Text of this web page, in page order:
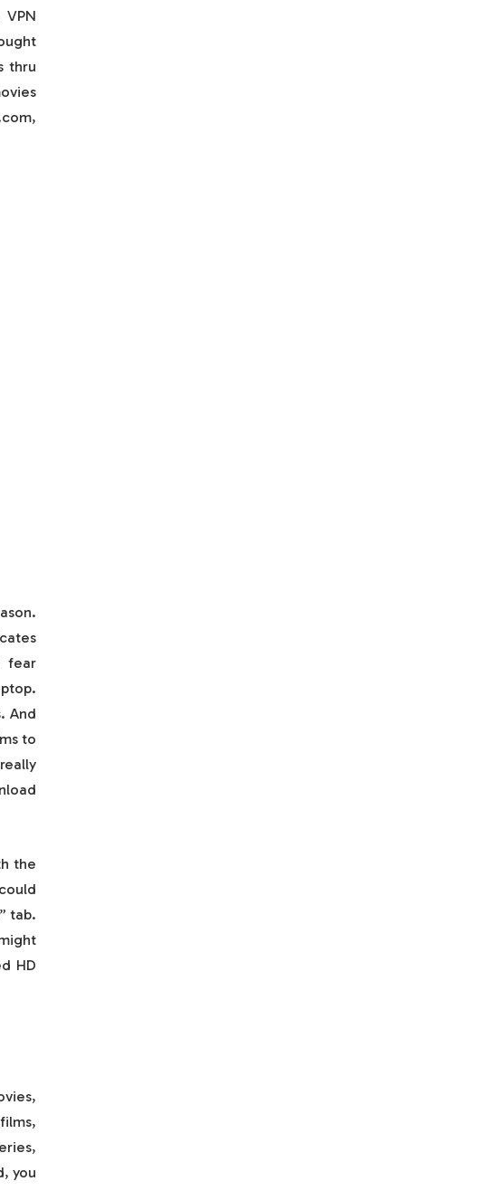
thru
fear
And
to
the
tab.
HD
you